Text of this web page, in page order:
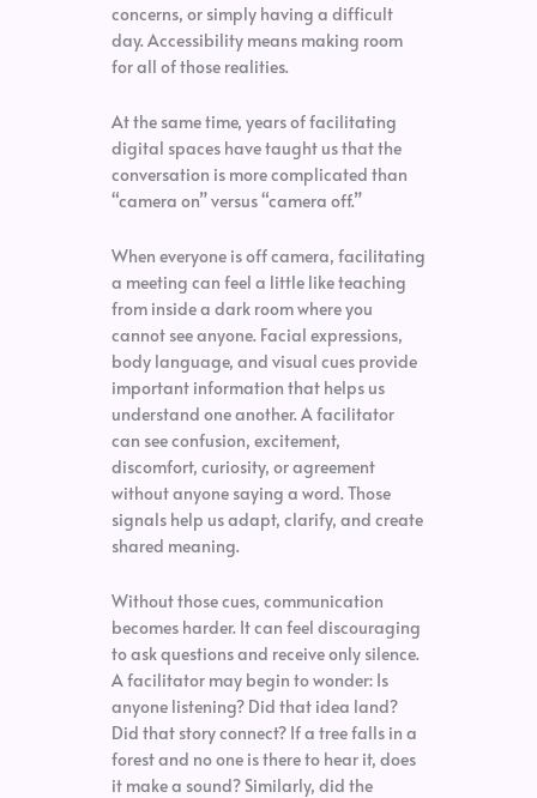
concerns, or simply having a difficult
day. Accessibility means making room
for all of those realities.
At the same time, years of facilitating
digital spaces have taught us that the
conversation is more complicated than
“camera on” versus “camera off.”
When everyone is off camera, facilitating
a meeting can feel a little like teaching
from inside a dark room where you
cannot see anyone. Facial expressions,
body language, and visual cues provide
important information that helps us
understand one another. A facilitator
can see confusion, excitement,
discomfort, curiosity, or agreement
without anyone saying a word. Those
signals help us adapt, clarify, and create
shared meaning.
Without those cues, communication
becomes harder. It can feel discouraging
to ask questions and receive only silence.
A facilitator may begin to wonder: Is
anyone listening? Did that idea land?
Did that story connect? If a tree falls in a
forest and no one is there to hear it, does
it make a sound? Similarly, did the